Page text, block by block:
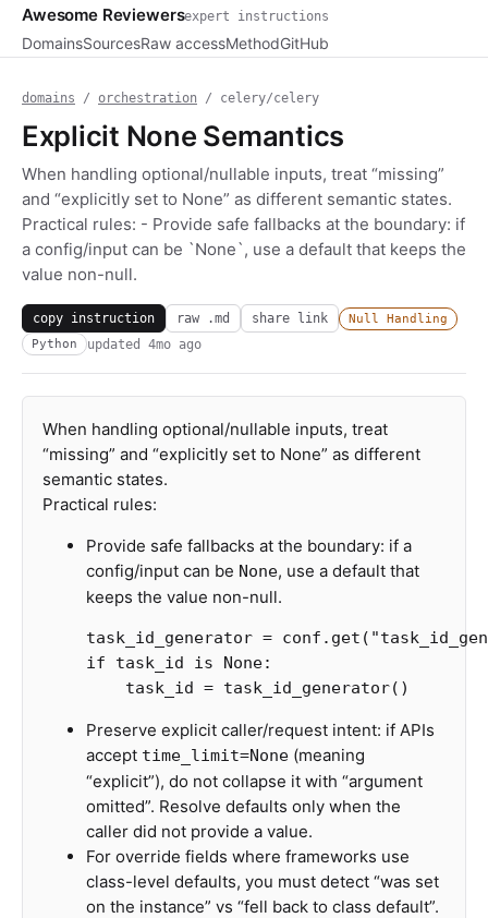
Awesome Reviewersexpert instructions
DomainsSourcesRaw accessMethodGitHub
domains / orchestration / celery/celery
Explicit None Semantics
When handling optional/nullable inputs, treat “missing”
and “explicitly set to None” as different semantic states.
Practical rules: - Provide safe fallbacks at the boundary: if
a config/input can be `None`, use a default that keeps the
value non-null.
copy instruction raw .md share link
Null Handling
Python
updated 4mo ago
When handling optional/nullable inputs, treat
“missing” and “explicitly set to None” as different
semantic states.
Practical rules:
Provide safe fallbacks at the boundary: if a
config/input can be None, use a default that
keeps the value non-null.
task_id_generator = conf . get (
if
task_id is None:
task_id = task_id_generator()
Preserve explicit caller/request intent: if APIs
accept time_limit=None (meaning
“explicit”), do not collapse it with “argument
omitted”. Resolve defaults only when the
caller did not provide a value.
For override fields where frameworks use
class-level defaults, you must detect “was set
on the instance” vs “fell back to class default”.